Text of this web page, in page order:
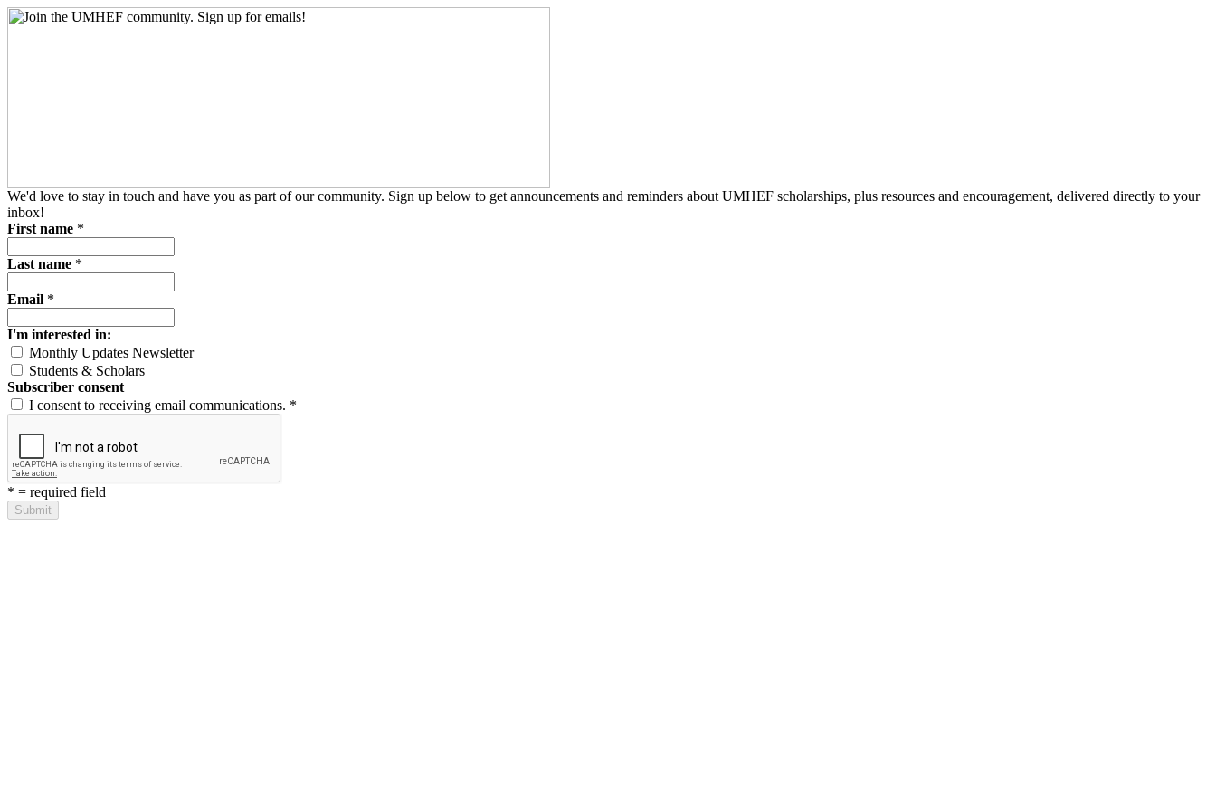
We'd love to stay in touch and have you as part of our community. Sign up below to get announcements and reminders about UMHEF scholarships, plus resources and encouragement, delivered directly to your
inbox!
First name *
Last name *
Email *
I'm interested in:
Monthly Updates Newsletter
Students & Scholars
Subscriber consent
I consent to receiving email communications. *
* = required field